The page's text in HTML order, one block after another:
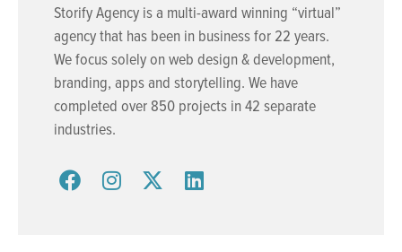
Storify Agency is a multi-award winning “virtual”
agency that has been in business for 22 years.
We focus solely on web design & development,
branding, apps and storytelling. We have
completed over 850 projects in 42 separate
industries.